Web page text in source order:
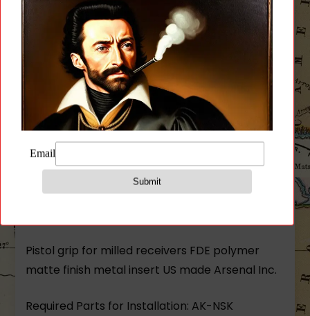
Description
Additional information
Reviews (0)
Pistol grip for milled receivers FDE polymer
matte finish metal insert US made Arsenal Inc.
Required Parts for Installation: AK-NSK